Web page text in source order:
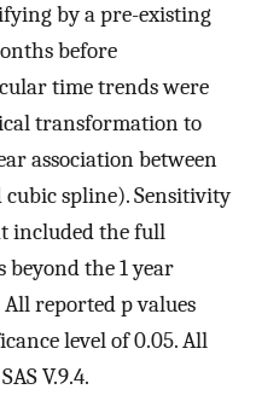
by a pre-existing
before
time trends were
transformation to
association between
spline). Sensitivity
included the full
beyond the 1 year
reported p values
level of 0.05. All
V.9.4.